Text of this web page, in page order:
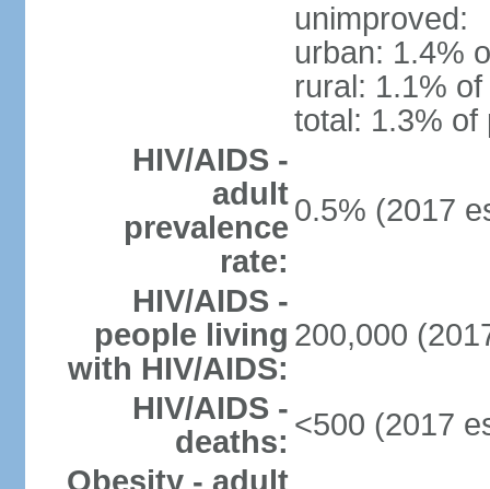
unimproved:
urban: 1.4%
rural: 1.1%
total: 1.3% of
HIV/AIDS -
adult
prevalence
rate:
0.5% (2017
HIV/AIDS -
people living
with HIV/AIDS:
200,000
HIV/AIDS -
deaths: <500 (2017
Obesity - adult